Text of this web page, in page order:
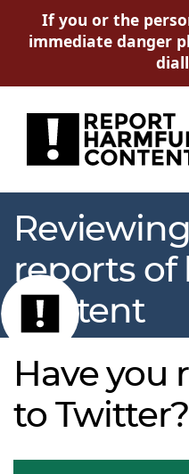
If you or the
immediate danger
Reviewing
reports of
content
Have you
to Twitter?